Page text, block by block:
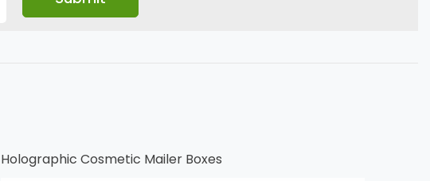
Holographic Cosmetic Mailer Boxes